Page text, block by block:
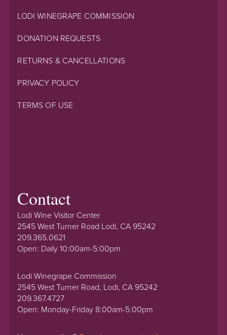
LODI WINEGRAPE COMMISSION
DONATION REQUESTS
RETURNS & CANCELLATIONS
PRIVACY POLICY
TERMS OF USE
Contact
Lodi Wine Visitor Center
2545 West Turner Road Lodi, CA 95242
209.365.0621
Open: Daily 10:00am-5:00pm
Lodi Winegrape Commission
2545 West Turner Road, Lodi, CA 95242
209.367.4727
Open: Monday-Friday 8:00am-5:00pm